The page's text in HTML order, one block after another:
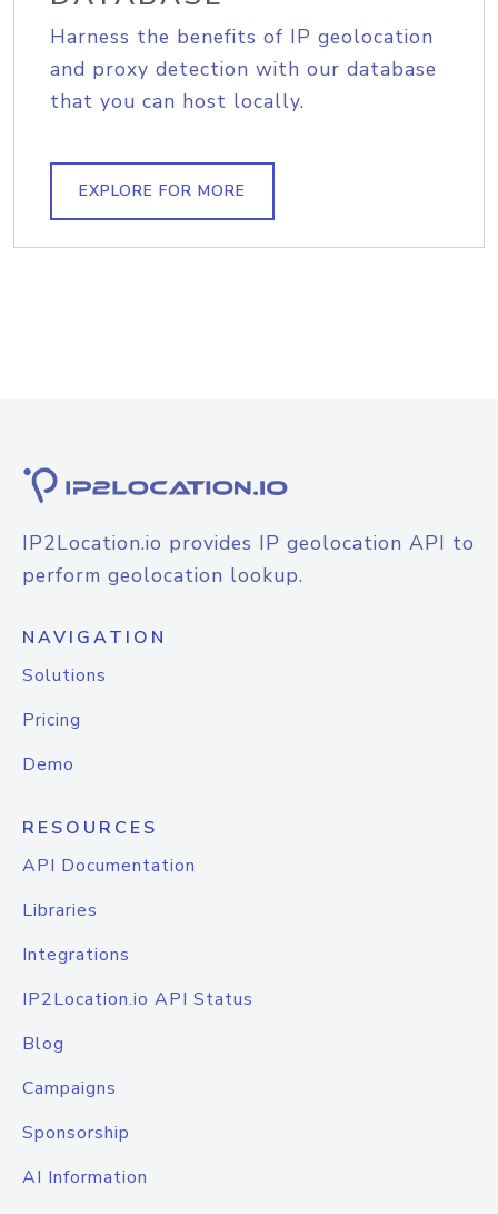
Harness the benefits of IP geolocation
and proxy detection with our database
that you can host locally.
EXPLORE FOR MORE
IP2Location.io provides IP geolocation API to
perform geolocation lookup.
NAVIGATION
Solutions
Pricing
Demo
RESOURCES
API Documentation
Libraries
Integrations
IP2Location.io API Status
Blog
Campaigns
Sponsorship
AI Information